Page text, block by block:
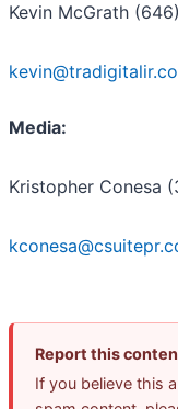
Kevin McGrath
Media:
Kristopher Conesa
Report this
If you believe this